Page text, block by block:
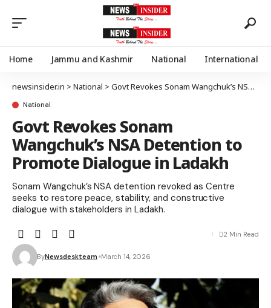
Home Jammu and Kashmir National International
newsinsider.in > National > Govt Revokes Sonam Wangchuk’s NSA Detention to Promote Dialogue in Ladakh
National
Govt Revokes Sonam
Wangchuk’s NSA Detention to
Promote Dialogue in Ladakh
Sonam Wangchuk’s NSA detention revoked as Centre
seeks to restore peace, stability, and constructive
dialogue with stakeholders in Ladakh.
ByNewsdeskteam March 14, 2026
2 Min Read